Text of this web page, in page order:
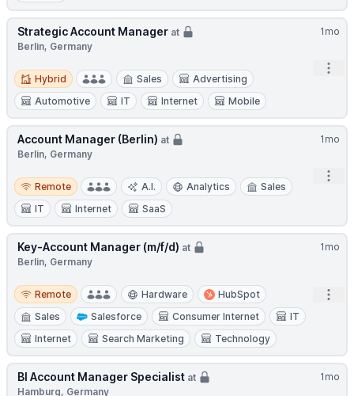
1mo
Strategic Account Manager at
Berlin, Germany
Hybrid
Hybrid Sales
Advertising
Automotive
IT Internet Mobile
1mo
Account Manager (Berlin) at
Berlin, Germany
Remote
Remote A.I. Analytics
Sales
IT
Internet SaaS
1mo
Key-Account Manager (m/f/d) at
Berlin, Germany
Remote
Remote Hardware
HubSpot
Sales
Salesforce Consumer Internet
IT
Internet
Search Marketing Technology
1mo
BI Account Manager Specialist at
Hamburg, Germany